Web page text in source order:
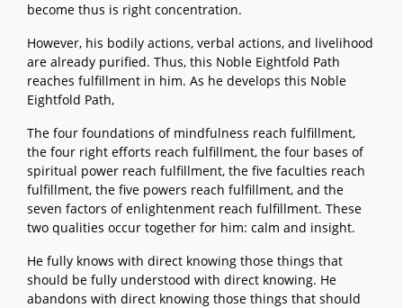
become thus is right concentration.
However, his bodily actions, verbal actions, and livelihood
are already purified. Thus, this Noble Eightfold Path
reaches fulfillment in him. As he develops this Noble
Eightfold Path,
The four foundations of mindfulness reach fulfillment,
the four right efforts reach fulfillment, the four bases of
spiritual power reach fulfillment, the five faculties reach
fulfillment, the five powers reach fulfillment, and the
seven factors of enlightenment reach fulfillment. These
two qualities occur together for him: calm and insight.
He fully knows with direct knowing those things that
should be fully understood with direct knowing. He
abandons with direct knowing those things that should